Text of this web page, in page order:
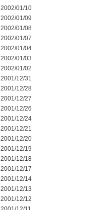
2002/01/10
2002/01/09
2002/01/08
2002/01/07
2002/01/04
2002/01/03
2002/01/02
2001/12/31
2001/12/28
2001/12/27
2001/12/26
2001/12/24
2001/12/21
2001/12/20
2001/12/19
2001/12/18
2001/12/17
2001/12/14
2001/12/13
2001/12/12